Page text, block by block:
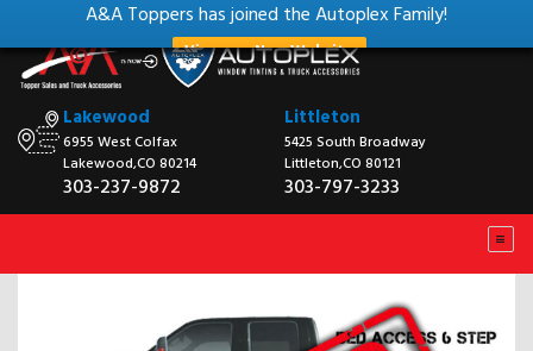
A&A Toppers has joined the Autoplex Family!
View our New Website
Lakewood
6955 West Colfax
Lakewood,CO 80214
303-237-9872
Littleton
5425 South Broadway
Littleton,CO 80121
303-797-3233